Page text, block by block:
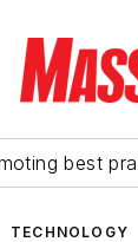
best
TECHNOLOGY